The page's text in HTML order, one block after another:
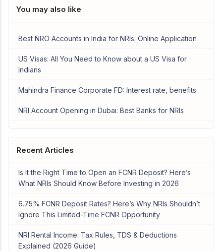
You may also like
Best NRO Accounts in India for NRIs: Online Application
US Visas: All You Need to Know about a US Visa for
Indians
Mahindra Finance Corporate FD: Interest rate, benefits
NRI Account Opening in Dubai: Best Banks for NRIs
Recent Articles
Is It the Right Time to Open an FCNR Deposit? Here’s
What NRIs Should Know Before Investing in 2026
6.75% FCNR Deposit Rates? Here’s Why NRIs Shouldn’t
Ignore This Limited-Time FCNR Opportunity
NRI Rental Income: Tax Rules, TDS & Deductions
Explained (2026 Guide)